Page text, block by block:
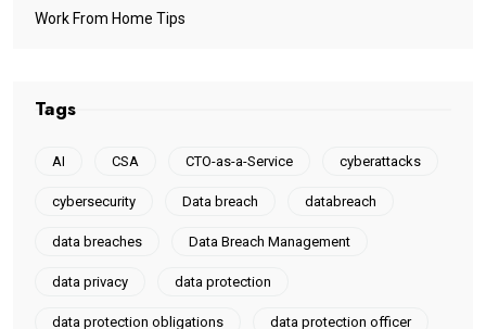
Work From Home Tips
Tags
AI CSA CTO-as-a-Service cyberattacks
cybersecurity Data breach databreach
data breaches Data Breach Management
data privacy data protection
data protection obligations data protection officer